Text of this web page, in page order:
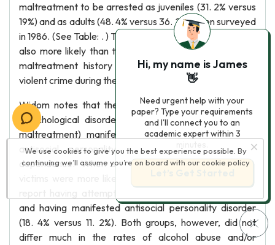
maltreatment to be arrested as juveniles (31. 2% versus
19%) and as adults (48. 4% versus 36. 2%) when surveyed
in 1986. (See Table: . ) The maltreated victims (21%) were
also more likely than those with no reported childhood
maltreatment history (15. 6%) to be arrested for a
violent crime during their teen years or adulthood.
Widom notes that the victims' later psychopathology
(psychological disorders resulting from the childhood
maltreatment) manifested itself in suicide attempts,
antisocial personality, and alcohol abuse and/or
dependence. When surveyed in 1989, maltreatment
and having manifested antisocial personality disorder
(18. 4% versus 11. 2%). Both groups, however, did not
differ much in the rates of alcohol abuse and/or
We use cookies to give you the best experience possible. By
continuing we’ll assume you’re on board with our cookie policy
Hi, my name is James
👋
Need urgent help with your
paper? Type your requirements
and I'll connect you to an
academic expert within 3